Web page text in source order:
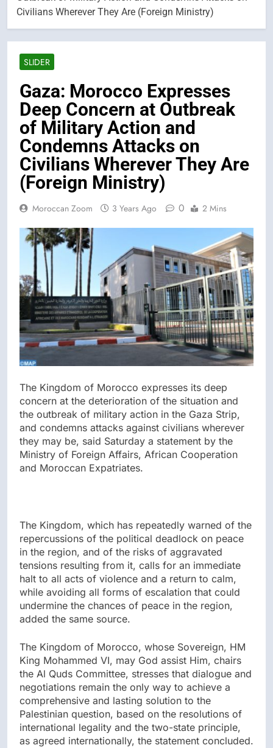
Civilians Wherever They Are (Foreign Ministry)
SLIDER
Gaza: Morocco Expresses
Deep Concern at Outbreak
of Military Action and
Condemns Attacks on
Civilians Wherever They Are
(Foreign Ministry)
Moroccan Zoom 3 Years Ago 0 2 Mins
The Kingdom of Morocco expresses its deep
concern at the deterioration of the situation and
the outbreak of military action in the Gaza Strip,
and condemns attacks against civilians wherever
they may be, said Saturday a statement by the
Ministry of Foreign Affairs, African Cooperation
and Moroccan Expatriates.
The Kingdom, which has repeatedly warned of the
repercussions of the political deadlock on peace
in the region, and of the risks of aggravated
tensions resulting from it, calls for an immediate
halt to all acts of violence and a return to calm,
while avoiding all forms of escalation that could
undermine the chances of peace in the region,
added the same source.
The Kingdom of Morocco, whose Sovereign, HM
King Mohammed VI, may God assist Him, chairs
the Al Quds Committee, stresses that dialogue and
negotiations remain the only way to achieve a
comprehensive and lasting solution to the
Palestinian question, based on the resolutions of
international legality and the two-state principle,
as agreed internationally, the statement concluded.